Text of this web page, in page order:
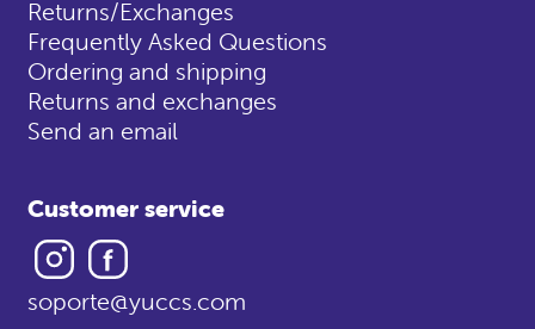
Returns/Exchanges
Frequently Asked Questions
Ordering and shipping
Returns and exchanges
Send an email
Customer service
Instagram
soporte@yuccs.com